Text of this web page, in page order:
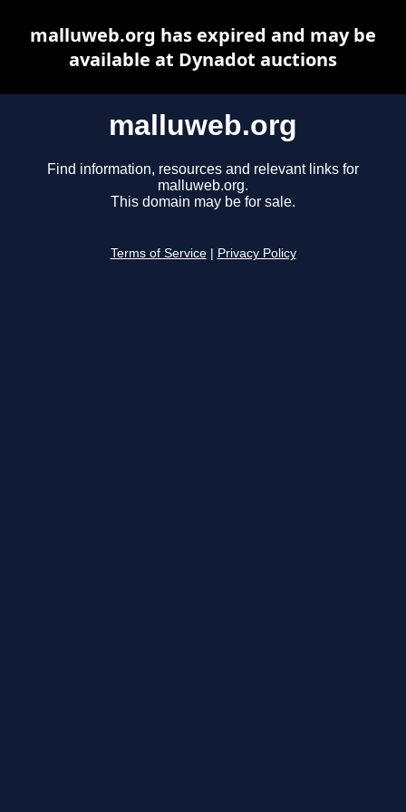
malluweb.org
Find information, resources and relevant links for
malluweb.org.
This domain may be for sale.
Terms of Service Privacy Policy
malluweb.org has expired and may be
available at Dynadot auctions